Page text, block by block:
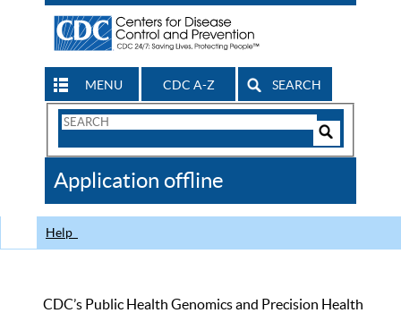
MENU CDC A-Z SEARCH
Search
CDC
Application offline
Help
CDC’s Public Health Genomics and Precision Health